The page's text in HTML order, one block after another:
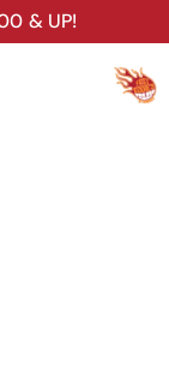
& UP!